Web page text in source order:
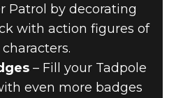
Patrol by decorating
with action figures of
– Fill your Tadpole
even more badges